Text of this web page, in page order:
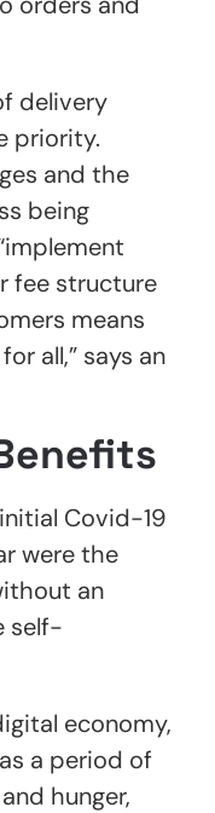
delivery
priority.
and the
being
fee structure
means
all,” says an
Covid-19
were the
an
self-
economy,
a period of
hunger,